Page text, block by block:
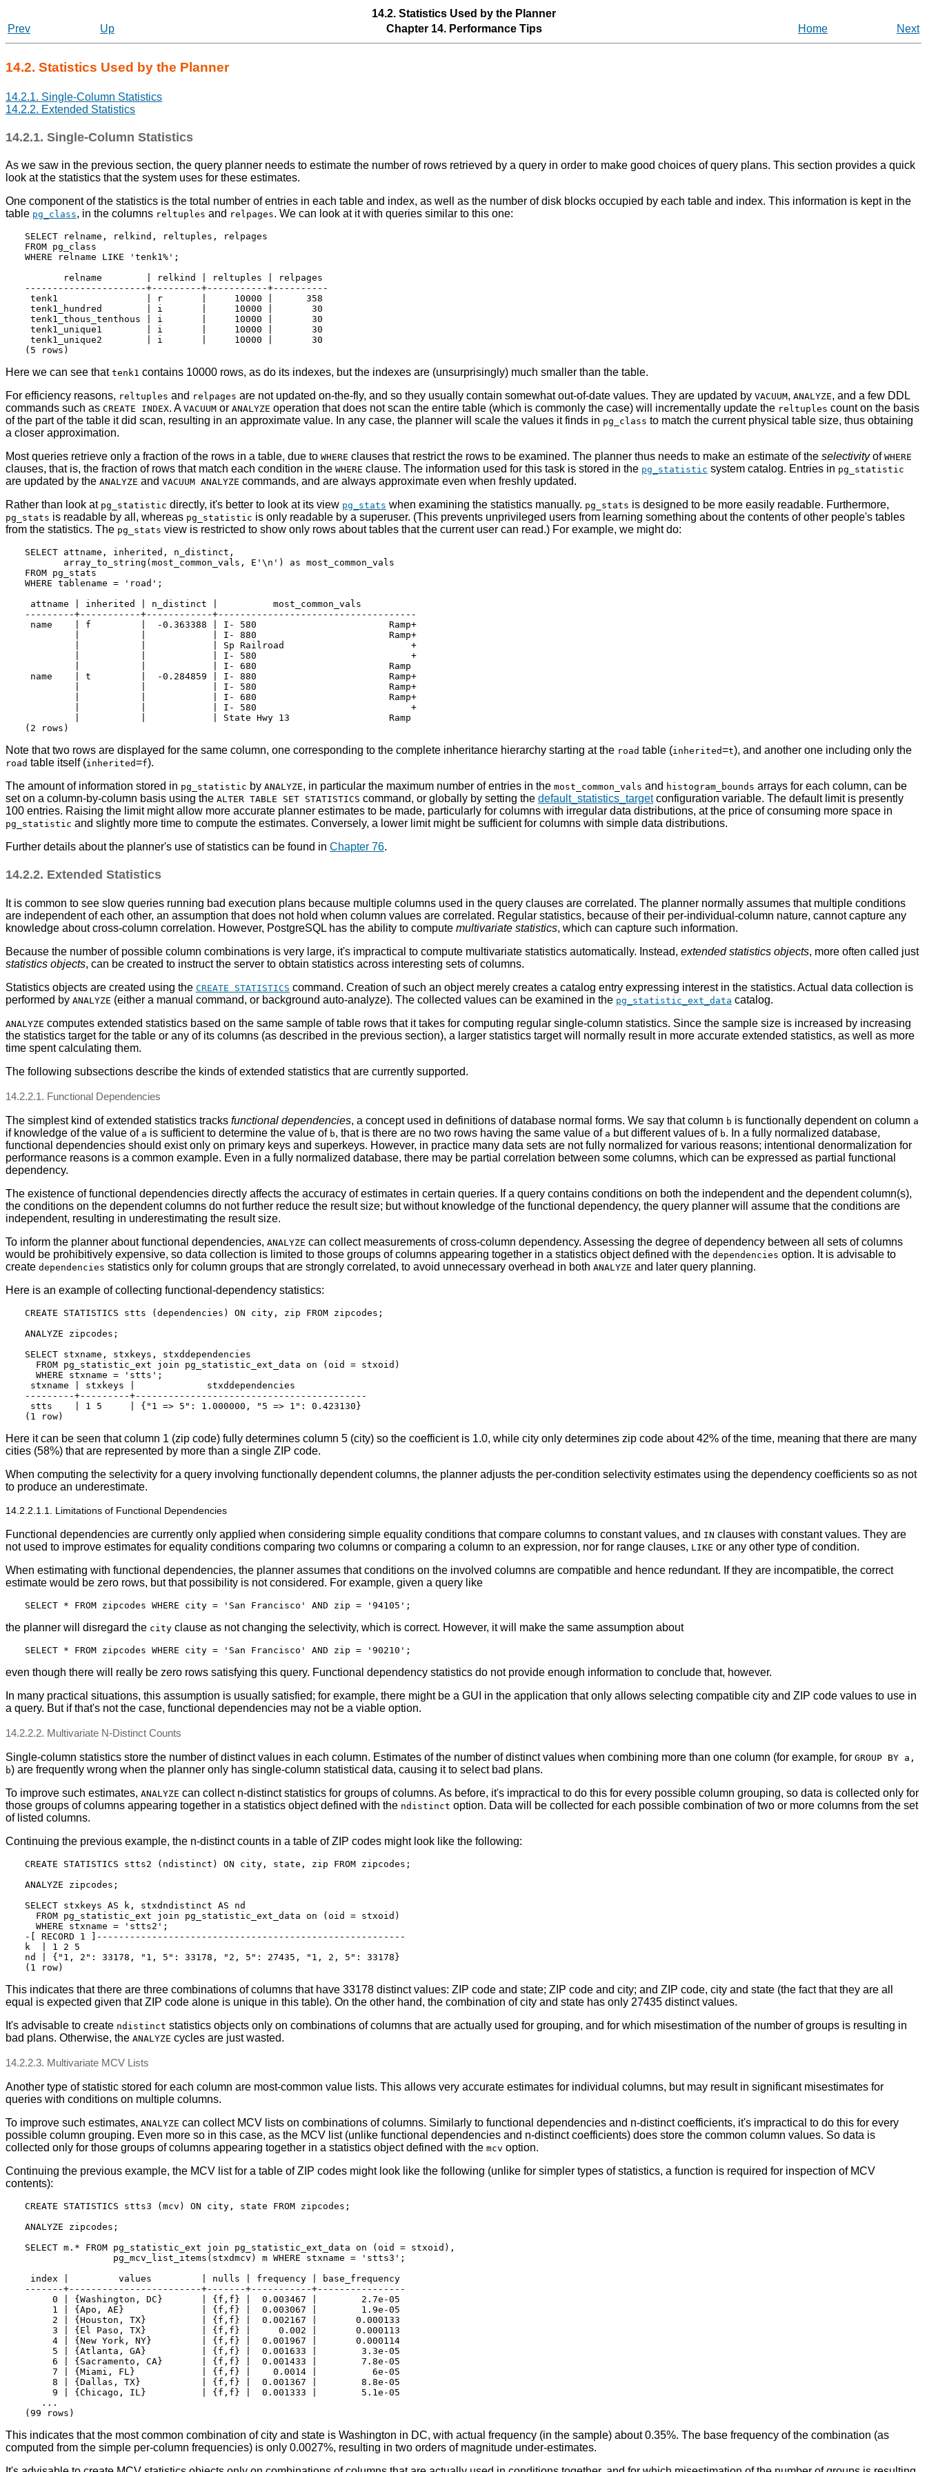
14.2. Statistics Used by the Planner
Prev
Up Chapter 14. Performance Tips Home Next
14.2. Statistics Used by the Planner
14.2.1. Single-Column Statistics
14.2.2. Extended Statistics
14.2.1. Single-Column Statistics
As we saw in the previous section, the query planner needs to estimate the number of rows retrieved by a query in order to make good choices of query plans. This section provides a quick
look at the statistics that the system uses for these estimates.
One component of the statistics is the total number of entries in each table and index, as well as the number of disk blocks occupied by each table and index. This information is kept in the
table pg_class, in the columns reltuples and relpages. We can look at it with queries similar to this one:
SELECT relname, relkind, reltuples, relpages
FROM pg_class
WHERE relname LIKE 'tenk1%';
       relname        | relkind | reltuples | relpages
----------------------+---------+-----------+----------
tenk1                | r       |     10000 |      358
tenk1_hundred        | i       |     10000 |       30
tenk1_thous_tenthous | i       |     10000 |       30
tenk1_unique1        | i       |     10000 |       30
tenk1_unique2        | i       |     10000 |       30
Here we can see that tenk1 contains 10000 rows, as do its indexes, but the indexes are (unsurprisingly) much smaller than the table.
For efficiency reasons, reltuples and relpages are not updated on-the-fly, and so they usually contain somewhat out-of-date values. They are updated by VACUUM, ANALYZE, and a few DDL
commands such as CREATE INDEX. A VACUUM or ANALYZE operation that does not scan the entire table (which is commonly the case) will incrementally update the reltuples count on the basis
of the part of the table it did scan, resulting in an approximate value. In any case, the planner will scale the values it finds in pg_class to match the current physical table size, thus obtaining
a closer approximation.
Most queries retrieve only a fraction of the rows in a table, due to WHERE clauses that restrict the rows to be examined. The planner thus needs to make an estimate of the selectivityof WHERE
clauses, that is, the fraction of rows that match each condition in the WHERE clause. The information used for this task is stored in the pg_statistic system catalog. Entries in pg_statistic
are updated by the ANALYZE and VACUUM ANALYZE commands, and are always approximate even when freshly updated.
Rather than look at pg_statistic directly, it's better to look at its view pg_stats when examining the statistics manually. pg_stats is designed to be more easily readable. Furthermore,
pg_stats is readable by all, whereas pg_statistic is only readable by a superuser. (This prevents unprivileged users from learning something about the contents of other people's tables
from the statistics. The pg_stats view is restricted to show only rows about tables that the current user can read.) For example, we might do:
SELECT attname, inherited, n_distinct,
       array_to_string(most_common_vals, E'\n') as most_common_vals
FROM pg_stats
WHERE tablename = 'road';
attname | inherited | n_distinct |          most_common_vals
---------+-----------+------------+------------------------------------
name    | f         |  -0.363388 | I- 580                        Ramp+
         |           |            | I- 880                        Ramp+
         |           |            | Sp Railroad                       +
         |           |            | I- 580                            +
         |           |            | I- 680                        Ramp
name    | t         |  -0.284859 | I- 880                        Ramp+
         |           |            | I- 580                        Ramp+
         |           |            | I- 680                        Ramp+
         |           |            | I- 580                            +
         |           |            | State Hwy 13                  Ramp
Note that two rows are displayed for the same column, one corresponding to the complete inheritance hierarchy starting at the road table (inherited=t), and another one including only the
road table itself (inherited=f).
The amount of information stored in pg_statistic by ANALYZE, in particular the maximum number of entries in the most_common_vals and histogram_bounds arrays for each column, can be
set on a column-by-column basis using the ALTER TABLE SET STATISTICS command, or globally by setting the default_statistics_targetconfiguration variable. The default limit is presently
100 entries. Raising the limit might allow more accurate planner estimates to be made, particularly for columns with irregular data distributions, at the price of consuming more space in
pg_statistic and slightly more time to compute the estimates. Conversely, a lower limit might be sufficient for columns with simple data distributions.
Further details about the planner's use of statistics can be found in Chapter 76.
14.2.2. Extended Statistics
It is common to see slow queries running bad execution plans because multiple columns used in the query clauses are correlated. The planner normally assumes that multiple conditions
are independent of each other, an assumption that does not hold when column values are correlated. Regular statistics, because of their per-individual-column nature, cannot capture any
knowledge about cross-column correlation. However, PostgreSQL has the ability to compute multivariate statistics, which can capture such information.
Because the number of possible column combinations is very large, it's impractical to compute multivariate statistics automatically. Instead, extended statistics objects, more often called just
statistics objects, can be created to instruct the server to obtain statistics across interesting sets of columns.
Statistics objects are created using the CREATE STATISTICS command. Creation of such an object merely creates a catalog entry expressing interest in the statistics. Actual data collection is
performed by ANALYZE (either a manual command, or background auto-analyze). The collected values can be examined in the pg_statistic_ext_data catalog.
ANALYZE computes extended statistics based on the same sample of table rows that it takes for computing regular single-column statistics. Since the sample size is increased by increasing
the statistics target for the table or any of its columns (as described in the previous section), a larger statistics target will normally result in more accurate extended statistics, as well as more
time spent calculating them.
The following subsections describe the kinds of extended statistics that are currently supported.
14.2.2.1. Functional Dependencies
The simplest kind of extended statistics tracks functional dependencies, a concept used in definitions of database normal forms. We say that column b is functionally dependent on column a
if knowledge of the value of a is sufficient to determine the value of b, that is there are no two rows having the same value of a but different values of b. In a fully normalized database,
functional dependencies should exist only on primary keys and superkeys. However, in practice many data sets are not fully normalized for various reasons; intentional denormalization for
performance reasons is a common example. Even in a fully normalized database, there may be partial correlation between some columns, which can be expressed as partial functional
dependency.
The existence of functional dependencies directly affects the accuracy of estimates in certain queries. If a query contains conditions on both the independent and the dependent column(s),
the conditions on the dependent columns do not further reduce the result size; but without knowledge of the functional dependency, the query planner will assume that the conditions are
independent, resulting in underestimating the result size.
To inform the planner about functional dependencies, ANALYZE can collect measurements of cross-column dependency. Assessing the degree of dependency between all sets of columns
would be prohibitively expensive, so data collection is limited to those groups of columns appearing together in a statistics object defined with the dependencies option. It is advisable to
create dependencies statistics only for column groups that are strongly correlated, to avoid unnecessary overhead in both ANALYZE and later query planning.
Here is an example of collecting functional-dependency statistics:
CREATE STATISTICS stts (dependencies) ON city, zip FROM zipcodes;
ANALYZE zipcodes;
SELECT stxname, stxkeys, stxddependencies
  FROM pg_statistic_ext join pg_statistic_ext_data on (oid = stxoid)
  WHERE stxname = 'stts';
stxname | stxkeys |             stxddependencies
---------+---------+------------------------------------------
stts    | 1 5     | {"1 => 5": 1.000000, "5 => 1": 0.423130}
Here it can be seen that column 1 (zip code) fully determines column 5 (city) so the coefficient is 1.0, while city only determines zip code about 42% of the time, meaning that there are many
cities (58%) that are represented by more than a single ZIP code.
When computing the selectivity for a query involving functionally dependent columns, the planner adjusts the per-condition selectivity estimates using the dependency coefficients so as not
to produce an underestimate.
14.2.2.1.1. Limitations of Functional Dependencies
Functional dependencies are currently only applied when considering simple equality conditions that compare columns to constant values, and IN clauses with constant values. They are
not used to improve estimates for equality conditions comparing two columns or comparing a column to an expression, nor for range clauses, LIKE or any other type of condition.
When estimating with functional dependencies, the planner assumes that conditions on the involved columns are compatible and hence redundant. If they are incompatible, the correct
estimate would be zero rows, but that possibility is not considered. For example, given a query like
the planner will disregard the city clause as not changing the selectivity, which is correct. However, it will make the same assumption about
even though there will really be zero rows satisfying this query. Functional dependency statistics do not provide enough information to conclude that, however.
In many practical situations, this assumption is usually satisfied; for example, there might be a GUI in the application that only allows selecting compatible city and ZIP code values to use in
a query. But if that's not the case, functional dependencies may not be a viable option.
14.2.2.2. Multivariate N-Distinct Counts
Single-column statistics store the number of distinct values in each column. Estimates of the number of distinct values when combining more than one column (for example, for GROUP BY a,
b) are frequently wrong when the planner only has single-column statistical data, causing it to select bad plans.
To improve such estimates, ANALYZE can collect n-distinct statistics for groups of columns. As before, it's impractical to do this for every possible column grouping, so data is collected only for
those groups of columns appearing together in a statistics object defined with the ndistinct option. Data will be collected for each possible combination of two or more columns from the set
of listed columns.
Continuing the previous example, the n-distinct counts in a table of ZIP codes might look like the following:
CREATE STATISTICS stts2 (ndistinct) ON city, state, zip FROM zipcodes;
ANALYZE zipcodes;
SELECT stxkeys AS k, stxdndistinct AS nd
  FROM pg_statistic_ext join pg_statistic_ext_data on (oid = stxoid)
  WHERE stxname = 'stts2';
-[ RECORD 1 ]------------------------------------------------------​--
k  | 1 2 5
nd | {"1, 2": 33178, "1, 5": 33178, "2, 5": 27435, "1, 2, 5": 33178}
This indicates that there are three combinations of columns that have 33178 distinct values: ZIP code and state; ZIP code and city; and ZIP code, city and state (the fact that they are all
equal is expected given that ZIP code alone is unique in this table). On the other hand, the combination of city and state has only 27435 distinct values.
It's advisable to create ndistinct statistics objects only on combinations of columns that are actually used for grouping, and for which misestimation of the number of groups is resulting in
bad plans. Otherwise, the ANALYZE cycles are just wasted.
14.2.2.3. Multivariate MCV Lists
Another type of statistic stored for each column are most-common value lists. This allows very accurate estimates for individual columns, but may result in significant misestimates for
queries with conditions on multiple columns.
To improve such estimates, ANALYZE can collect MCV lists on combinations of columns. Similarly to functional dependencies and n-distinct coefficients, it's impractical to do this for every
possible column grouping. Even more so in this case, as the MCV list (unlike functional dependencies and n-distinct coefficients) does store the common column values. So data is
collected only for those groups of columns appearing together in a statistics object defined with the mcv option.
Continuing the previous example, the MCV list for a table of ZIP codes might look like the following (unlike for simpler types of statistics, a function is required for inspection of MCV
contents):
CREATE STATISTICS stts3 (mcv) ON city, state FROM zipcodes;
ANALYZE zipcodes;
SELECT m.* FROM pg_statistic_ext join pg_statistic_ext_data on (oid = stxoid),
                pg_mcv_list_items(stxdmcv) m WHERE stxname = 'stts3';
index |         values         | nulls | frequency | base_frequency
-------+------------------------+-------+-----------+----------------
     0 | {Washington, DC}       | {f,f} |  0.003467 |        2.7e-05
     1 | {Apo, AE}              | {f,f} |  0.003067 |        1.9e-05
     2 | {Houston, TX}          | {f,f} |  0.002167 |       0.000133
     3 | {El Paso, TX}          | {f,f} |     0.002 |       0.000113
     4 | {New York, NY}         | {f,f} |  0.001967 |       0.000114
     5 | {Atlanta, GA}          | {f,f} |  0.001633 |        3.3e-05
     6 | {Sacramento, CA}       | {f,f} |  0.001433 |        7.8e-05
     7 | {Miami, FL}            | {f,f} |    0.0014 |          6e-05
     8 | {Dallas, TX}           | {f,f} |  0.001367 |        8.8e-05
     9 | {Chicago, IL}          | {f,f} |  0.001333 |        5.1e-05
   ...
This indicates that the most common combination of city and state is Washington in DC, with actual frequency (in the sample) about 0.35%. The base frequency of the combination (as
computed from the simple per-column frequencies) is only 0.0027%, resulting in two orders of magnitude under-estimates.